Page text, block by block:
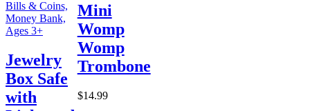
Jewelry
Box Safe
with
Mini
Womp
Womp
Trombone
$14.99